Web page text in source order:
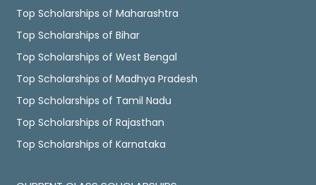
Top Scholarships of Maharashtra
Top Scholarships of Bihar
Top Scholarships of West Bengal
Top Scholarships of Madhya Pradesh
Top Scholarships of Tamil Nadu
Top Scholarships of Rajasthan
Top Scholarships of Karnataka